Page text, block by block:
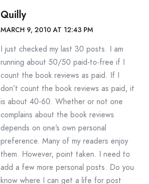
Quilly
MARCH 9, 2010 AT 12:43 PM
I just checked my last 30 posts. I am
running about 50/50 paid-to-free if I
count the book reviews as paid. If I
don’t count the book reviews as paid, it
is about 40-60. Whether or not one
complains about the book reviews
depends on one’s own personal
preference. Many of my readers enjoy
them. However, point taken. I need to
add a few more personal posts. Do you
know where I can get a life for post